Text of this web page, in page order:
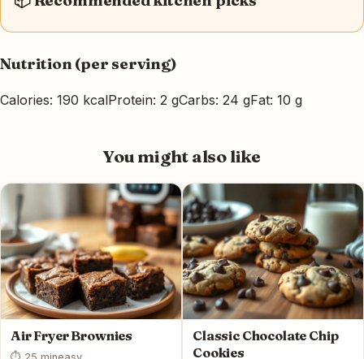
Nutrition (per serving)
Calories: 190 kcalProtein: 2 gCarbs: 24 gFat: 10 g
You might also like
Air Fryer Brownies
Classic Chocolate Chip
Cookies